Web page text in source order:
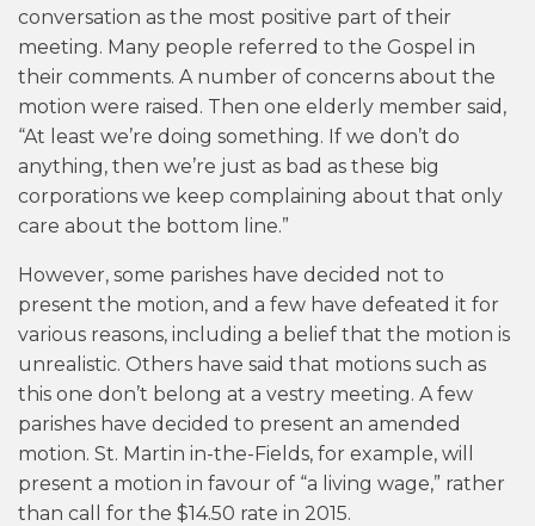
conversation as the most positive part of their
meeting. Many people referred to the Gospel in
their comments. A number of concerns about the
motion were raised. Then one elderly member said,
“At least we’re doing something. If we don’t do
anything, then we’re just as bad as these big
corporations we keep complaining about that only
care about the bottom line.”
However, some parishes have decided not to
present the motion, and a few have defeated it for
various reasons, including a belief that the motion is
unrealistic. Others have said that motions such as
this one don’t belong at a vestry meeting. A few
parishes have decided to present an amended
motion. St. Martin in-the-Fields, for example, will
present a motion in favour of “a living wage,” rather
than call for the $14.50 rate in 2015.